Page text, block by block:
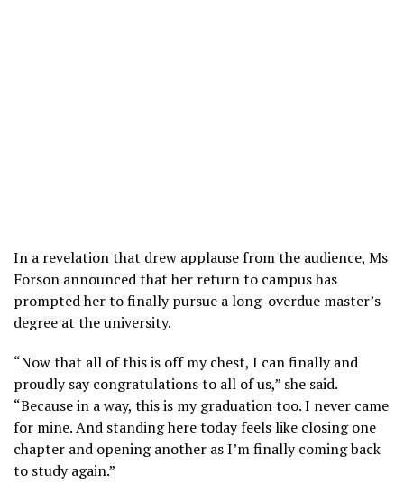
In a revelation that drew applause from the audience, Ms
Forson announced that her return to campus has
prompted her to finally pursue a long-overdue master’s
degree at the university.
“Now that all of this is off my chest, I can finally and
proudly say congratulations to all of us,” she said.
“Because in a way, this is my graduation too. I never came
for mine. And standing here today feels like closing one
chapter and opening another as I’m finally coming back
to study again.”